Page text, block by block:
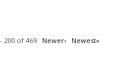
200 of 469 Newer› Newest»